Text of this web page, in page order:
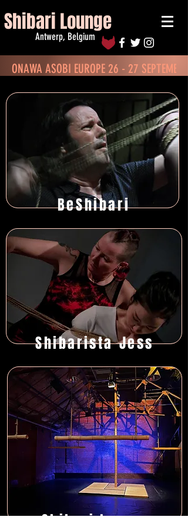
Shibari Lounge
Antwerp, Belgium
ONAWA ASOBI EUROPE 26 - 27
BeShibari
Shibarista Jess
Shibari Lounge